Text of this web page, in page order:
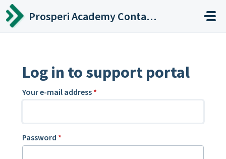
Skip to main content
Prosperi Academy Contact Center
Log in to support portal
Your e-mail address *
Password *